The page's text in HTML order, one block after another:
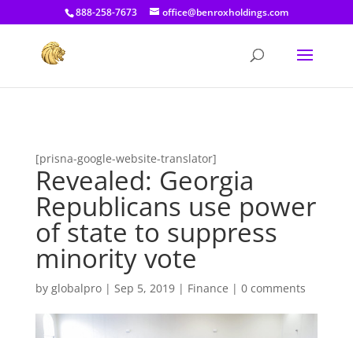
[prisna-google-website-translator]
888-258-7673 office@benroxholdings.com
[prisna-google-website-translator]
Revealed: Georgia
Republicans use power
of state to suppress
minority vote
by globalpro| Sep 5, 2019| Finance | 0 comments